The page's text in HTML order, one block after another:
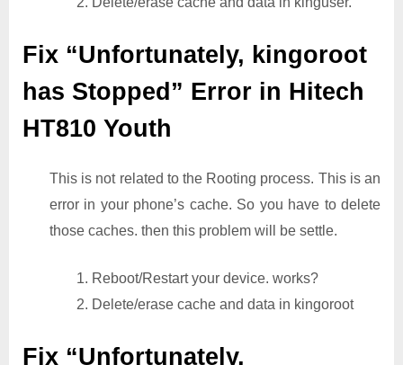
Fix “Unfortunately, kingoroot
has Stopped” Error in Hitech
HT810 Youth
This is not related to the Rooting process. This is an
error in your phone’s cache. So you have to delete
those caches. then this problem will be settle.
1. Reboot/Restart your device. works?
2. Delete/erase cache and data in kingoroot
Fix “Unfortunately,